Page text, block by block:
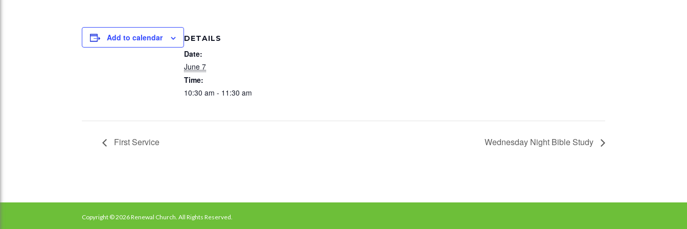
Add to calendar DETAILS
Date:
June 7
Time:
10:30 am - 11:30 am
First Service Wednesday Night Bible Study
Copyright © 2026 Renewal Church. All Rights Reserved.